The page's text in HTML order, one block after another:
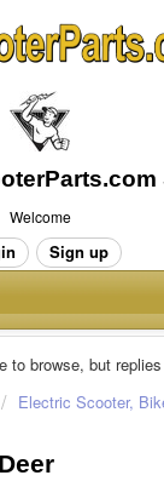
Welcome
Sign up
to browse, but
Electric Scooter,